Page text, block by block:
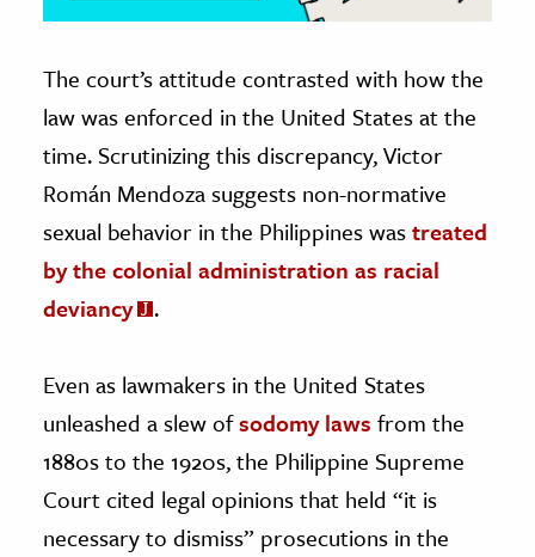
The Editors
The court’s attitude contrasted with how the
law was enforced in the United States at the
time. Scrutinizing this discrepancy, Victor
Román Mendoza suggests non-normative
sexual behavior in the Philippines wastreated
by the colonial administration as racial
deviancy
.
Even as lawmakers in the United States
unleashed a slew ofsodomy laws from the
1880s to the 1920s, the Philippine Supreme
Court cited legal opinions that held “it is
necessary to dismiss” prosecutions in the